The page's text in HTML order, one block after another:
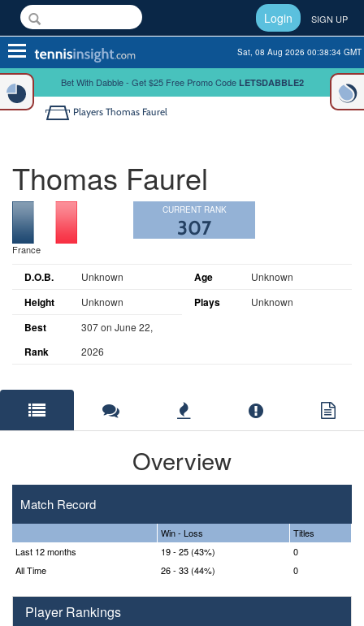
Login SIGN UP
Toggle
navigation
Sat, 08 Aug 2026 00:38:34 GMT
Bet With Dabble - Get $25 Free Promo Code LETSDABBLE2
Players Thomas Faurel
Thomas Faurel
France
CURRENT RANK
307
D.O.B. Unknown Age Unknown
Height Unknown Plays Unknown
Best
Rank
307 on June 22,
2026
Overview
Match Record
Win - Loss
Titles
Last 12 months
19 - 25 (43%)
0
All Time
26 - 33 (44%) 0
Player Rankings